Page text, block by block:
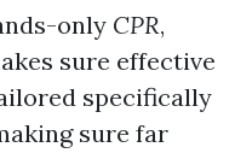
only CPR,
sure effective
specifically
sure far